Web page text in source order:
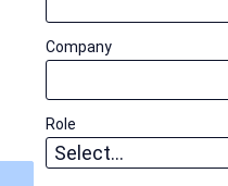
Company
Role